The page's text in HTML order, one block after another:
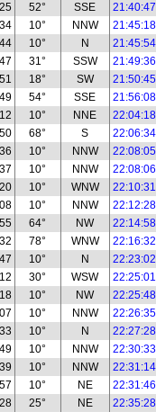
52° SSE
21:40:47
10° NNW
21:45:18
10° N
21:45:54
31° SSW
21:49:36
18° SW
21:50:45
54° SSE
21:56:08
10° NNE
22:04:18
68° S
22:06:34
10° NNW
22:08:05
10° NNW
22:08:06
10° WNW
22:10:31
10° NNW
22:12:28
64° NW
22:14:58
78° WNW
22:16:32
10° N
22:23:02
30° WSW
22:25:01
10° NW
22:25:48
10° NNW
22:26:35
10° N
22:27:28
10° NNW
22:30:33
10° NNW
22:31:14
10° NE
22:31:46
25° NE
22:35:28